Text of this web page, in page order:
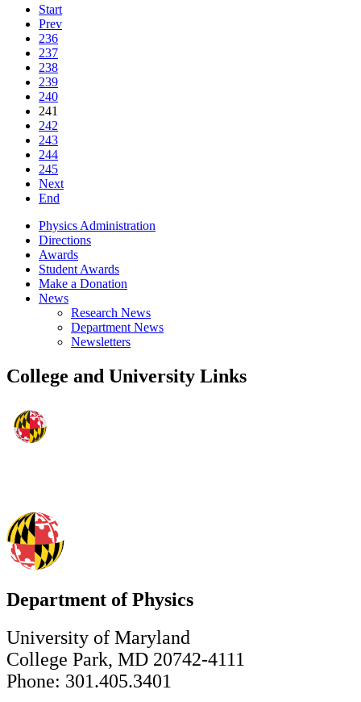
Start
Prev
236
237
238
239
240
241
242
243
244
245
Next
End
Physics Administration
Directions
Awards
Student Awards
Make a Donation
News
Research News
Department News
Newsletters
College and University Links
Department of Physics
University of Maryland
College Park, MD 20742-4111
Phone: 301.405.3401